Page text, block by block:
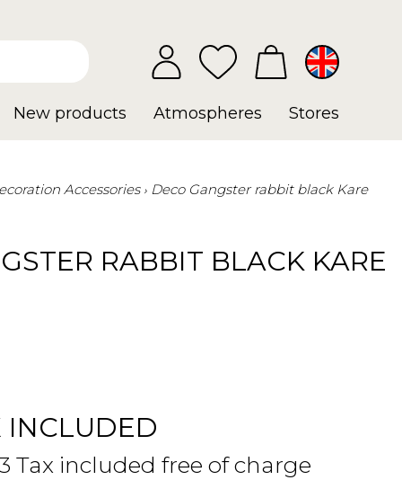
New products Atmospheres Stores
Accessories
Deco Gangster rabbit black Kare
RABBIT BLACK KARE
INCLUDED
Tax included free of charge